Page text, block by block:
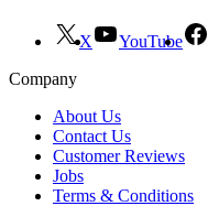
X YouTube
Company
About Us
Contact Us
Customer Reviews
Jobs
Terms & Conditions